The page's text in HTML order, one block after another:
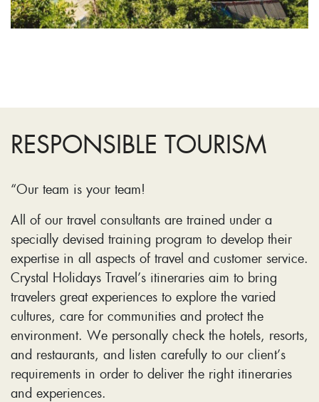
RESPONSIBLE TOURISM
“Our team is your team!
All of our travel consultants are trained under a
specially devised training program to develop their
expertise in all aspects of travel and customer service.
Crystal Holidays Travel’s itineraries aim to bring
travelers great experiences to explore the varied
cultures, care for communities and protect the
environment. We personally check the hotels, resorts,
and restaurants, and listen carefully to our client’s
requirements in order to deliver the right itineraries
and experiences.